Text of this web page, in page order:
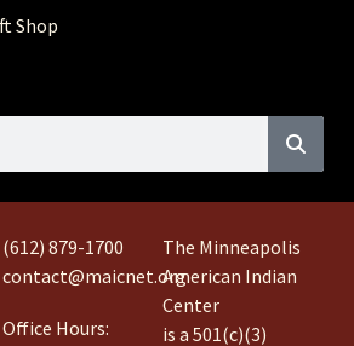
Shop
(612) 879-1700
contact@maicnet.org
Office Hours:
The Minneapolis
American Indian
Center
is a 501(c)(3)